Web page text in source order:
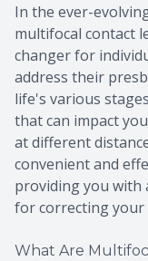
In the ever-
multifocal contact
changer for
address their
life's various
that can impact
at different
convenient and
providing you with
for correcting your
What Are